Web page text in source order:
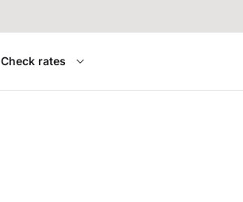
Check rates